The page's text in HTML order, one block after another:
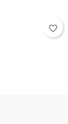
favorite_border